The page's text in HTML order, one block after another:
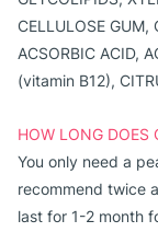
CELLULOSE GUM,
ACSORBIC ACID,
(vitamin B12),
HOW LONG DOES
You only need a
recommend twice
last for 1-2 month